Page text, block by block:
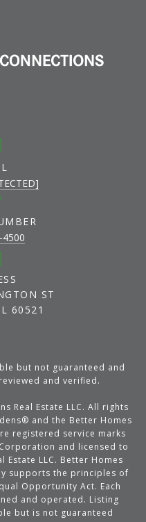
4500
ST
60521
but not guaranteed and
and verified.
Real Estate LLC. All rights
and the Better Homes
registered service marks
and licensed to
Estate LLC. Better Homes
supports the principles of
Opportunity Act. Each
and operated. Listing
but is not guaranteed